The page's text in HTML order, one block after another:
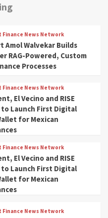
Finance News Network
Amol Walvekar Builds
RAG-Powered, Custom
Processes
Finance News Network
El Vecino and RISE
Launch First Digital
for Mexican
Finance News Network
El Vecino and RISE
Launch First Digital
for Mexican
Finance News Network